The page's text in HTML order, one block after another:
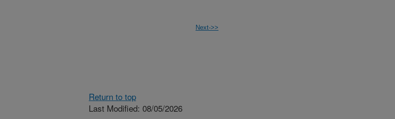
Next->>
Return to top
Last Modified: 08/05/2026